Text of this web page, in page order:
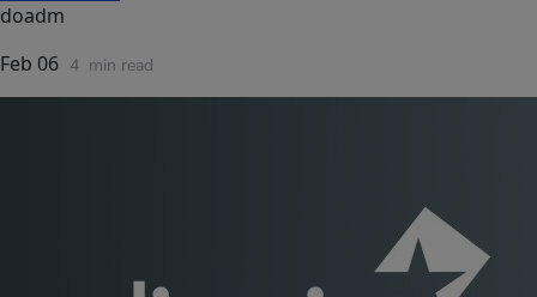
doadm
Feb 06 4 min read